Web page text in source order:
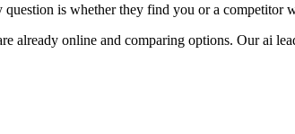
is whether they find you or a competitor
online and comparing options. Our ai